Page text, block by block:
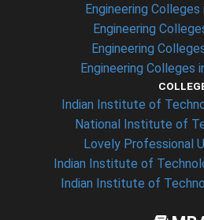
Engineering
Engineering
Engineering
Engineering Colleges
Indian Institute of
National Institute of
Lovely Professional
Indian Institute of
Indian Institute of